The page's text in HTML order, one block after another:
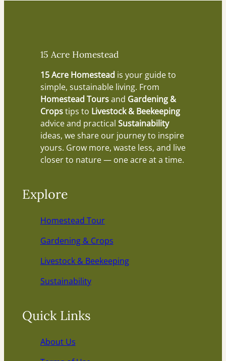
15 Acre Homestead
15 Acre Homestead is your guide to
simple, sustainable living. From
Homestead Toursand Gardening &
Cropstips to Livestock & Beekeeping
advice and practical Sustainability
ideas, we share our journey to inspire
yours. Grow more, waste less, and live
closer to nature — one acre at a time.
Explore
Homestead Tour
Gardening & Crops
Livestock & Beekeeping
Sustainability
Quick Links
About Us